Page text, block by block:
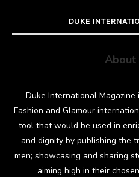
DUKE
About
Duke International
Fashion and Glamour
tool that would be used in
and dignity by publishing the
men; showcasing and sharing
aiming high in their